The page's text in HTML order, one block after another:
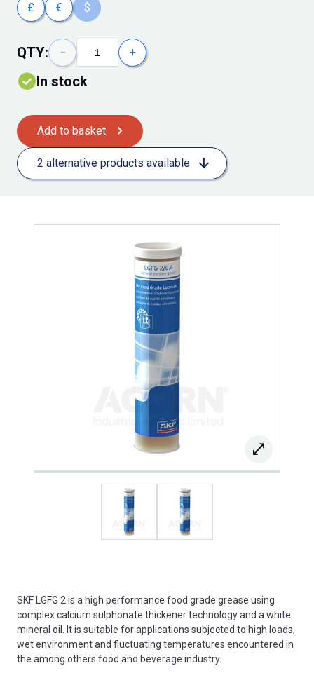
£ € $
QTY: − +
In stock
Add to basket
2 alternative products available
SKF LGFG 2 is a high performance food grade grease using
complex calcium sulphonate thickener technology and a white
mineral oil. It is suitable for applications subjected to high loads,
wet environment and fluctuating temperatures encountered in
the among others food and beverage industry.